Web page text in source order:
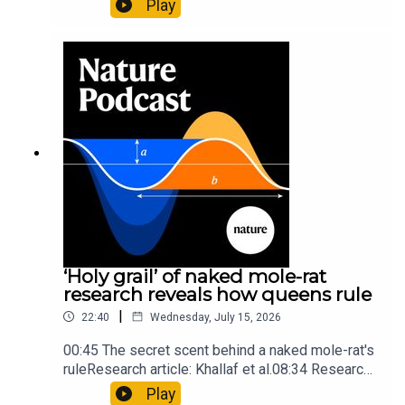
origins05:05 Mathematical texts give insights
into Maya mathematical prowessNature:
Mathematics formula found on Maya wall rivals
insights of ancient mastersSubscribe to Nature
Briefing, an unmissable daily round-up of science
news, opinion and analysis free in your inbox
every weekday.
Play
‘Holy grail’ of naked mole-rat
research reveals how queens rule
22:40 | Wednesday, July 15, 2026
00:45 The secret scent behind a naked mole-rat's
ruleResearch article: Khallaf et al.08:34 Research
HighlightsNature: Pair of ‘super-puff’ planets are
Play